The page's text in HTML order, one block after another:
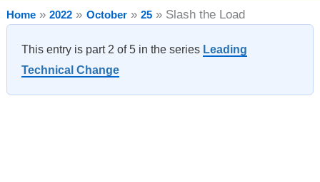
Home 2022 October 25 Slash the Load
This entry is part 2 of 5 in the series Leading
Technical Change